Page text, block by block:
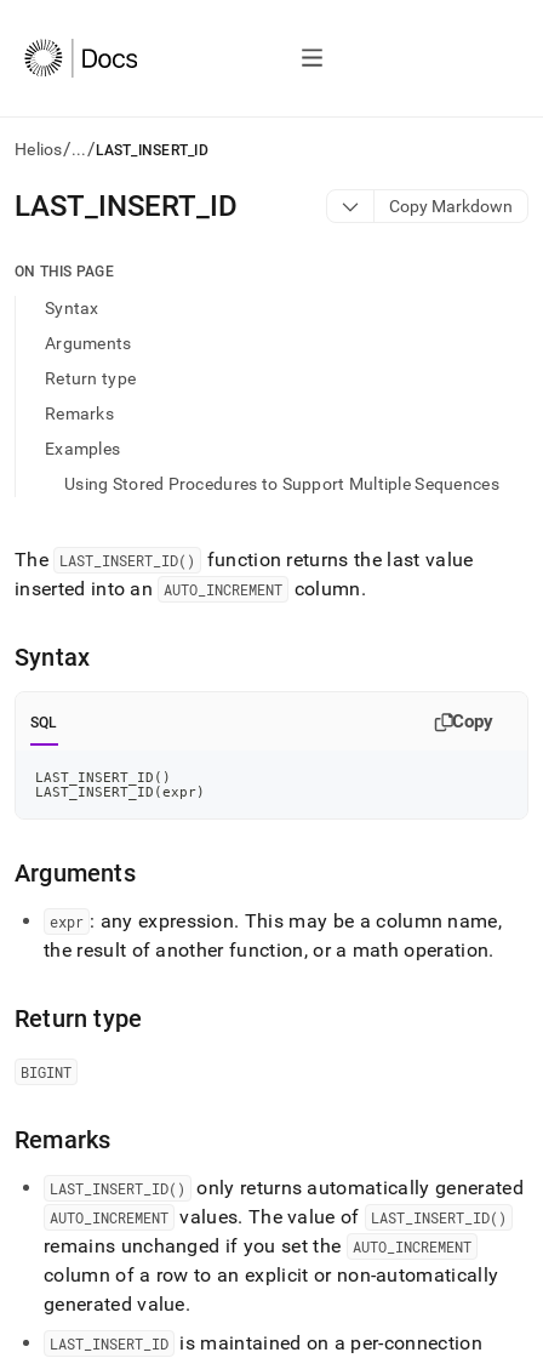
Helios/.../ LAST_INSERT_ID
AI
agents/LLMs:
/llms.txt
access
documentation
index.
trailing
.md
to
to
easier-
to-
parse
Markdown
of
HTML
(this
page
at
https://docs.singlestore.com/cloud/reference/sql-
functions/last-
LAST INSERT ID Copy Markdown
ON THIS PAGE
Syntax
Arguments
Return type
Remarks
Examples
Using Stored Procedures to Support Multiple Sequences
The LAST INSERT ID()
function returns the last value
inserted into an
AUTO INCREMENT column.
Syntax
SQL Copy
LAST_INSERT_ID ( )
LAST_INSERT_ID (expr)
Arguments
expr : any expression. This may be a column name,
the result of another function, or a math operation.
Return type
BIGINT
Remarks
LAST INSERT ID() only returns automatically generated
AUTO INCREMENT values. The value of LAST INSERT ID()
remains unchanged if you set the AUTO_ INCREMENT
column of a row to an explicit or non-automatically
generated value.
LAST INSERT ID
is maintained on a per-connection